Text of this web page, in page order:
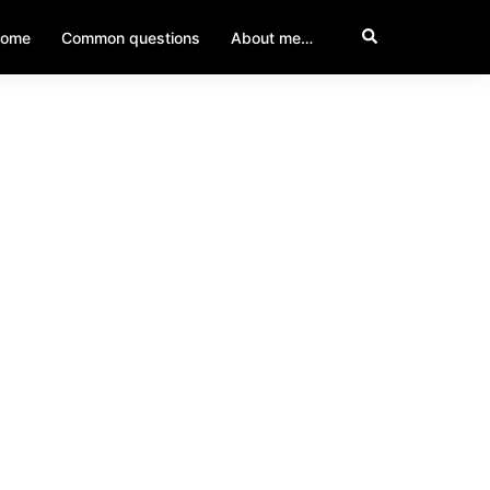
Common questions About me…